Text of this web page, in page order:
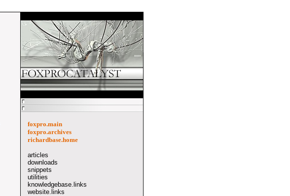
foxpro.main
foxpro.archives
richardbase.home
articles
downloads
snippets
utilities
knowledgebase.links
website.links